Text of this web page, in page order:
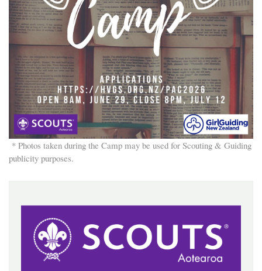
* Photos taken during the Camp may be used for Scouting & Guiding
publicity purposes.